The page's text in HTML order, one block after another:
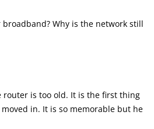
broadband? Why is the network still
router is too old. It is the first thing
in. It is so memorable but he